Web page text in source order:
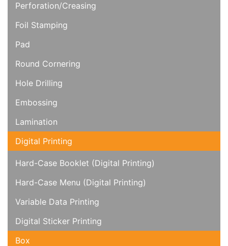
Perforation/Creasing
Foil Stamping
Pad
Round Cornering
Hole Drilling
Embossing
Lamination
Digital Printing
Hard-Case Booklet (Digital Printing)
Hard-Case Menu (Digital Printing)
Variable Data Printing
Digital Sticker Printing
Box